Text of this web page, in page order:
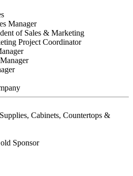
Manager
of Sales & Marketing
Project Coordinator
Cabinets, Countertops &
Sponsor